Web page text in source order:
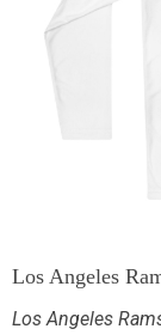
Los Angeles
Los Angeles